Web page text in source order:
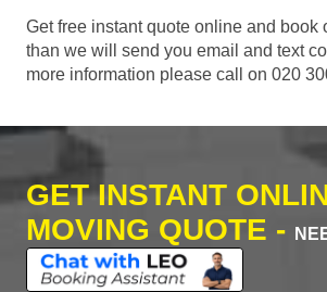
Get free instant quote online and book
than we will send you email and text
more information please call on 020
GET INSTANT
MOVING QUOTE -